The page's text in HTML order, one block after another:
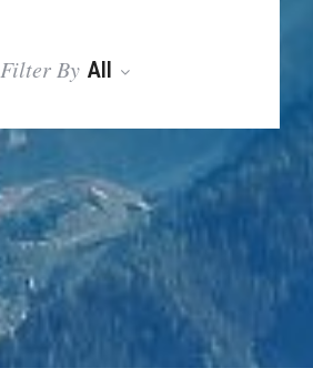
Filter By All